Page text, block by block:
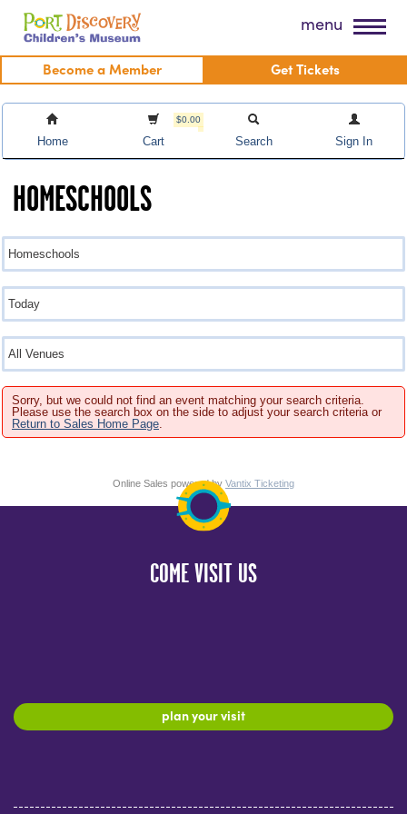
Skip
content
Port Discovery Children's Museum menu
Become a Member Get Tickets
Home
$0.00
Cart Search Sign In
HOMESCHOOLS
Sorry, but we could not find an event matching your search criteria.
Please use the search box on the side to adjust your search criteria or
Return to Sales Home Page
Online Sales powered by Vantix Ticketing
COME VISIT US
plan your visit